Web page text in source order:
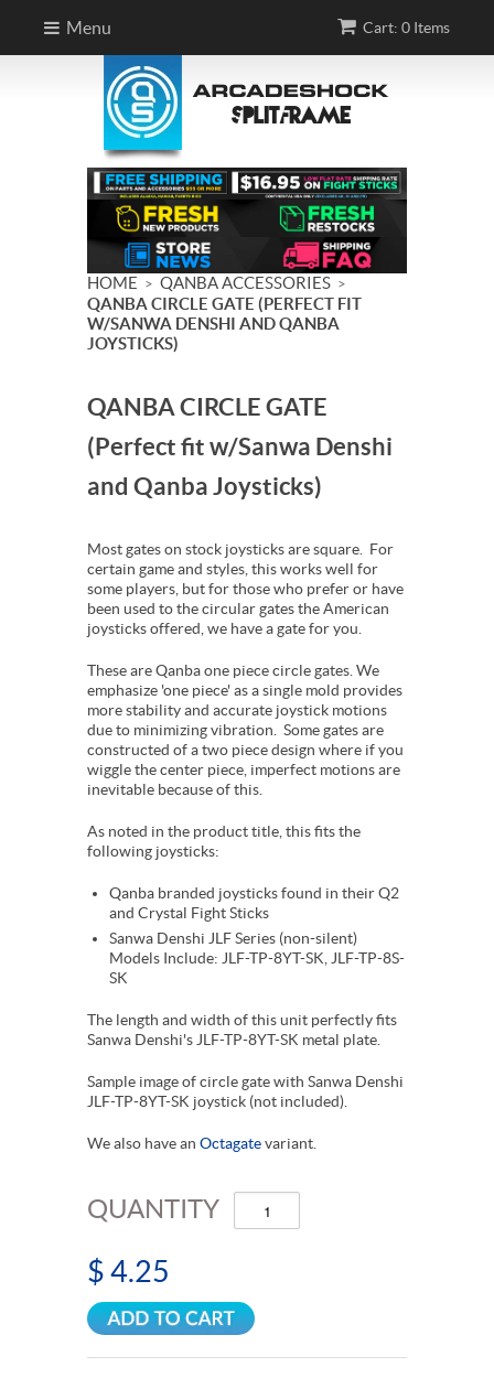
Cart: 0 Items
Menu
HOME > QANBA ACCESSORIES >
QANBA CIRCLE GATE (PERFECT FIT
W/SANWA DENSHI AND QANBA
JOYSTICKS)
QANBA CIRCLE GATE
(Perfect fit w/Sanwa Denshi
and Qanba Joysticks)
Most gates on stock joysticks are square. For
certain game and styles, this works well for
some players, but for those who prefer or have
been used to the circular gates the American
joysticks offered, we have a gate for you.
These are Qanba one piece circle gates. We
emphasize 'one piece' as a single mold provides
more stability and accurate joystick motions
due to minimizing vibration. Some gates are
constructed of a two piece design where if you
wiggle the center piece, imperfect motions are
inevitable because of this.
As noted in the product title, this fits the
following joysticks:
Qanba branded joysticks found in their Q2
and Crystal Fight Sticks
Sanwa Denshi JLF Series (non-silent)
Models Include: JLF-TP-8YT-SK, JLF-TP-8S-
SK
The length and width of this unit perfectly fits
Sanwa Denshi's JLF-TP-8YT-SK metal plate.
Sample image of circle gate with Sanwa Denshi
JLF-TP-8YT-SK joystick (not included).
We also have an Octagatevariant.
QUANTITY
$ 4.25